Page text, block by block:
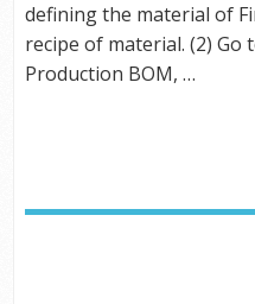
defining the material of
recipe of material. (2)
Production BOM, …